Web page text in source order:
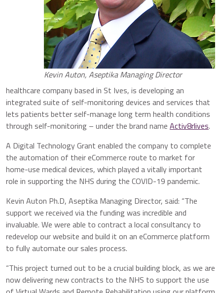
Kevin Auton, Aseptika Managing Director
healthcare company based in St Ives, is developing an
integrated suite of self-monitoring devices and services that
lets patients better self-manage long term health conditions
through self-monitoring – under the brand name Activ8rlives.
A Digital Technology Grant enabled the company to complete
the automation of their eCommerce route to market for
home-use medical devices, which played a vitally important
role in supporting the NHS during the COVID-19 pandemic.
Kevin Auton Ph.D, Aseptika Managing Director, said: “The
support we received via the funding was incredible and
invaluable. We were able to contract a local consultancy to
redevelop our website and build it on an eCommerce platform
to fully automate our sales process.
“This project turned out to be a crucial building block, as we are
now delivering new contracts to the NHS to support the use